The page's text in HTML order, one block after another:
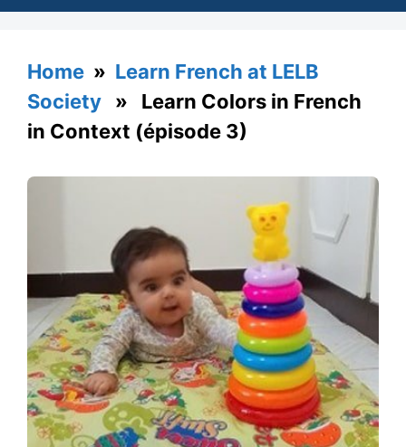
Home » Learn French at LELB
Society » Learn Colors in French
in Context (épisode 3)